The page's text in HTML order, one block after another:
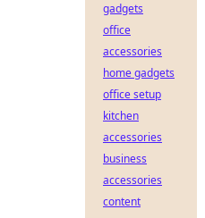
gadgets
office
accessories
home gadgets
office setup
kitchen
accessories
business
accessories
content